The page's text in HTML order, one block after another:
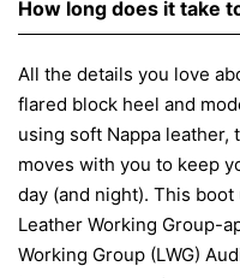
How long does it take
All the details you love
flared block heel and
using soft Nappa leather,
moves with you to keep
day (and night). This
Leather Working Group-
Working Group (LWG)